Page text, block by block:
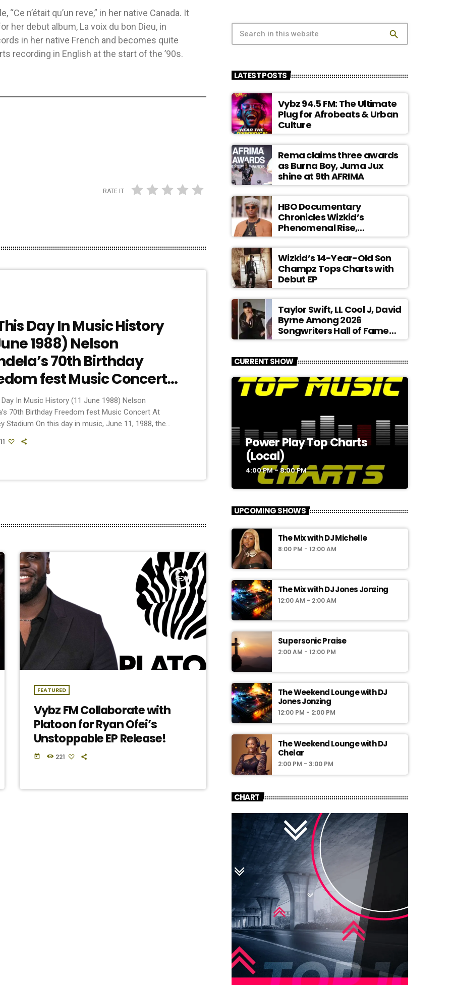
n’était qu’un reve,” in her native Canada. It
her debut album, La voix du bon Dieu, in
in her native French and becomes quite
recording in English at the start of the ’90s.
RATE IT
Day In Music History
1988) Nelson
70th Birthday
fest Music Concert
Stadium
In Music History (11 June 1988) Nelson
70th Birthday Freedom fest Music Concert At
Stadium On this day in music, June 11, 1988, the
Stadium. The event, which marked the 70th birthday
racial segregation) in South Africa and
insert_link
FEATURED
Vybz FM Collaborate with
Platoon for Ryan Ofei’s
Unstoppable EP Release!
today 221
search
LATEST POSTS
Vybz 94.5 FM: The Ultimate
Plug for Afrobeats & Urban
Culture
Rema claims three awards
as Burna Boy, Juma Jux
shine at 9th AFRIMA
HBO Documentary
Chronicles Wizkid’s
Phenomenal Rise,
Premiering Dec. 11
Wizkid’s 14-Year-Old Son
Champz Tops Charts with
Debut EP
Taylor Swift, LL Cool J, David
Byrne Among 2026
Songwriters Hall of Fame
Nominees
CURRENT SHOW
Power Play Top Charts
(Local)
4:00 PM - 8:00 PM
UPCOMING SHOWS
The Mix with DJ Michelle
8:00 PM - 12:00 AM
The Mix with DJ Jones Jonzing
12:00 AM - 2:00 AM
Supersonic Praise
2:00 AM - 12:00 PM
The Weekend Lounge with DJ
Jones Jonzing
12:00 PM - 2:00 PM
The Weekend Lounge with DJ
Chelar
2:00 PM - 3:00 PM
CHART